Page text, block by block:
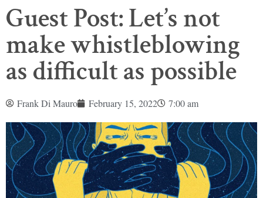
Guest Post: Let’s not
make whistleblowing
as difficult as possible
Frank Di Mauro February 15, 2022 7:00 am